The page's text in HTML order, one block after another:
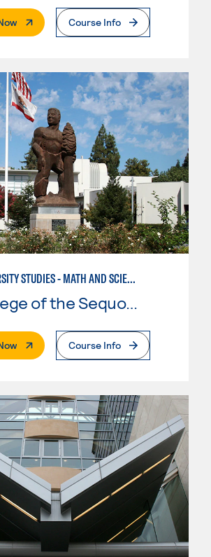
. External PageCourse Info
UNIVERSITY STUDIES - MATH AND SCIENCE
College of the Sequoias
. External PageCourse Info